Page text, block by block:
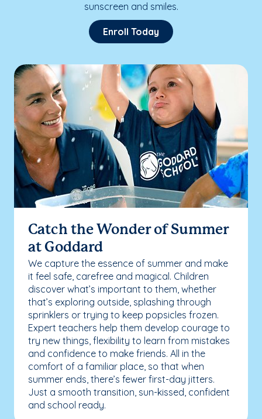
sunscreen and smiles.
Enroll Today
Catch the Wonder of Summer
at Goddard
We capture the essence of summer and make
it feel safe, carefree and magical. Children
discover what’s important to them, whether
that’s exploring outside, splashing through
sprinklers or trying to keep popsicles frozen.
Expert teachers help them develop courage to
try new things, flexibility to learn from mistakes
and confidence to make friends. All in the
comfort of a familiar place, so that when
summer ends, there’s fewer first-day jitters.
Just a smooth transition, sun-kissed, confident
and school ready.